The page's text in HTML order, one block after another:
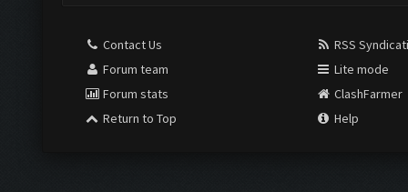
Contact Us
Forum team
Forum stats
Return to Top
RSS
Lite mode
ClashFarmer
Help